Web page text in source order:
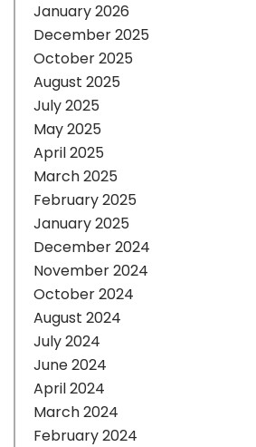
January 2026
December 2025
October 2025
August 2025
July 2025
May 2025
April 2025
March 2025
February 2025
January 2025
December 2024
November 2024
October 2024
August 2024
July 2024
June 2024
April 2024
March 2024
February 2024